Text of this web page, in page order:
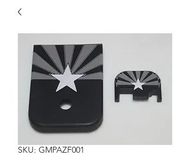
Laser One Engraving
SKU: GMPAZF001